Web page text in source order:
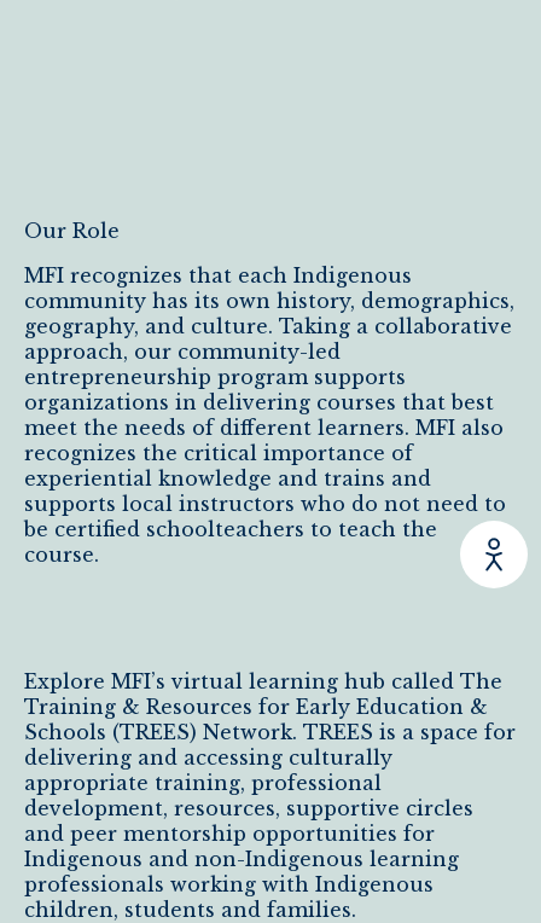
Our Role
MFI recognizes that each Indigenous
community has its own history, demographics,
geography, and culture. Taking a collaborative
approach, our community-led
entrepreneurship program supports
organizations in delivering courses that best
meet the needs of different learners. MFI also
recognizes the critical importance of
experiential knowledge and trains and
supports local instructors who do not need to
be certified schoolteachers to teach the
course.
Explore MFI’s virtual learning hub called The
Training & Resources for Early Education &
Schools (TREES) Network. TREES is a space for
delivering and accessing culturally
appropriate training, professional
development, resources, supportive circles
and peer mentorship opportunities for
Indigenous and non-Indigenous learning
professionals working with Indigenous
children, students and families.